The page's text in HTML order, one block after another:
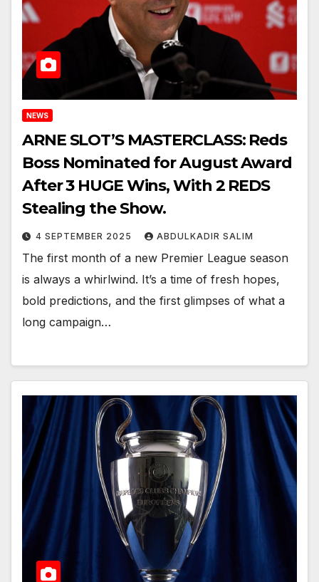
NEWS
ARNE SLOT’S MASTERCLASS: Reds
Boss Nominated for August Award
After 3 HUGE Wins, With 2 REDS
Stealing the Show.
4 SEPTEMBER 2025 ABDULKADIR SALIM
The first month of a new Premier League season
is always a whirlwind. It’s a time of fresh hopes,
bold predictions, and the first glimpses of what a
long campaign…